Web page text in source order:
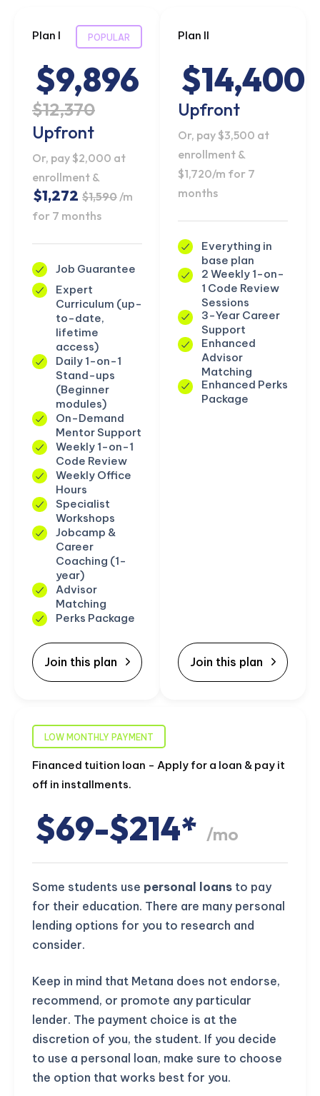
Plan I POPULAR
$9,896
$12,370
Upfront
Or, pay $2,000 at
enrollment &
$1,272 $1,590/m
for 7 months
Job Guarantee
Expert
Curriculum (up-
to-date,
lifetime
access)
Daily 1-on-1
Stand-ups
(Beginner
modules)
On-Demand
Mentor Support
Weekly 1-on-1
Code Review
Weekly Office
Hours
Specialist
Workshops
Jobcamp &
Career
Coaching (1-
year)
Advisor
Matching
Perks Package
Join this plan
Plan II
$14,400
Upfront
Or, pay $3,500 at
enrollment &
$1,720/m for 7
months
Everything in
base plan
2 Weekly 1-on-
1 Code Review
Sessions
3-Year Career
Support
Enhanced
Advisor
Matching
Enhanced Perks
Package
Join this plan
LOW MONTHLY PAYMENT
Financed tuition loan - Apply for a loan & pay it
off in installments.
$69-$214* /mo
Some students use personal loans to pay
for their education. There are many personal
lending options for you to research and
consider.
Keep in mind that Metana does not endorse,
recommend, or promote any particular
lender. The payment choice is at the
discretion of you, the student. If you decide
to use a personal loan, make sure to choose
the option that works best for you.